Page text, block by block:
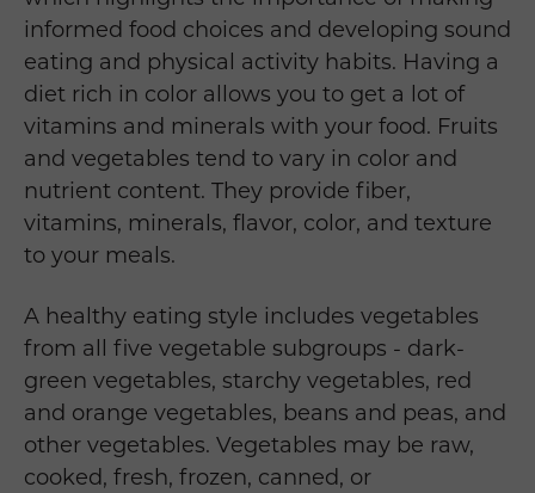
informed food choices and developing sound
eating and physical activity habits. Having a
diet rich in color allows you to get a lot of
vitamins and minerals with your food. Fruits
and vegetables tend to vary in color and
nutrient content. They provide fiber,
vitamins, minerals, flavor, color, and texture
to your meals.
A healthy eating style includes vegetables
from all five vegetable subgroups - dark-
green vegetables, starchy vegetables, red
and orange vegetables, beans and peas, and
other vegetables. Vegetables may be raw,
cooked, fresh, frozen, canned, or